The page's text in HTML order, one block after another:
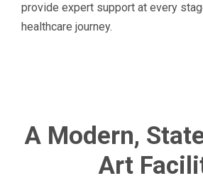
provide expert support at every
healthcare journey.
A Modern,
Art